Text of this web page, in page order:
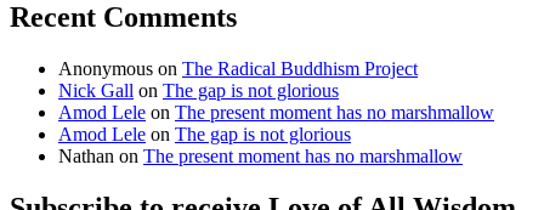
Recent Comments
Anonymous on The Radical Buddhism Project
Nick Gall on The gap is not glorious
Amod Lele on The present moment has no marshmallow
Amod Lele on The gap is not glorious
Nathan on The present moment has no marshmallow